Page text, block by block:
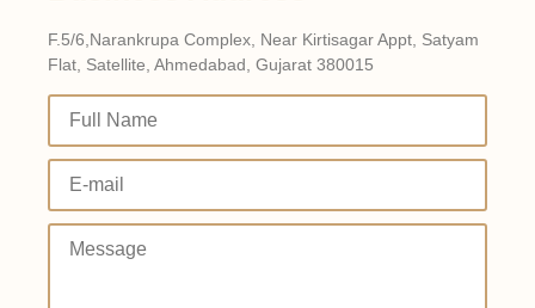
F.5/6,Narankrupa Complex, Near Kirtisagar Appt, Satyam
Flat, Satellite, Ahmedabad, Gujarat 380015